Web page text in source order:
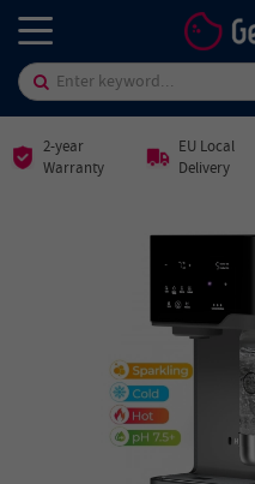
2-year
Warranty
EU Local
Delivery